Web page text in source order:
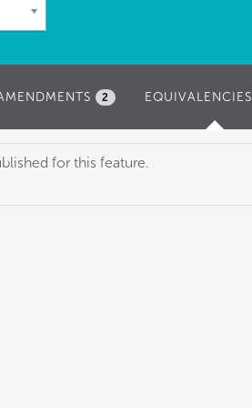
EQUIVALENCIES
2
for this feature.